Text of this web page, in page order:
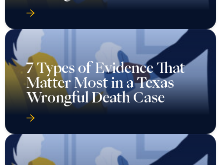
7 Types of Evidence That
Matter Most in a Texas
Wrongful Death Case